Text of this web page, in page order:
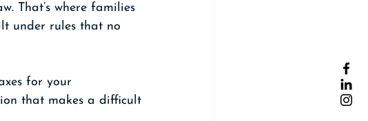
That’s where families
under rules that no
for your
that makes a difficult